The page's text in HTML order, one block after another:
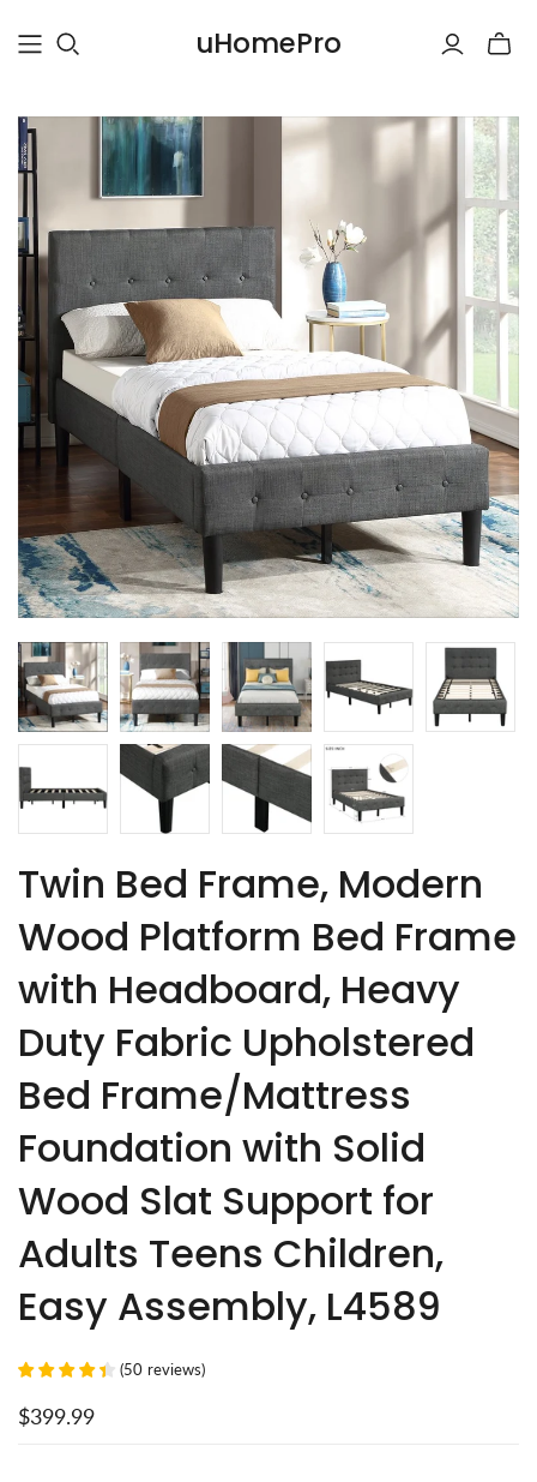
uHomePro
Toggle
Twin Bed Frame, Modern
Wood Platform Bed Frame
with Headboard, Heavy
Duty Fabric Upholstered
Bed Frame/Mattress
Foundation with Solid
Wood Slat Support for
Adults Teens Children,
Easy Assembly, L4589
(50 reviews)
$399.99